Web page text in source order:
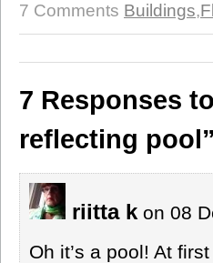
7 Comments Buildings,
7 Responses
reflecting pool”
riitta k on 08
Oh it’s a pool! At